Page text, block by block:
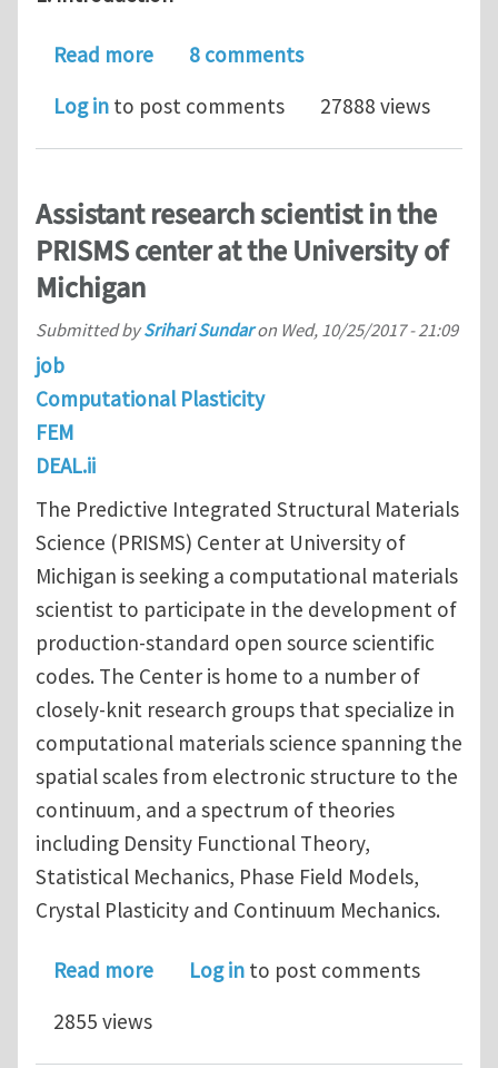
Read moreabout Journal Club for June 2018:
8 comments
Log in to post comments 27888 views
Assistant research scientist in the
PRISMS center at the University of
Michigan
Submitted bySrihari Sundaron Wed, 10/25/2017 - 21:09
job
Computational Plasticity
FEM
DEAL.ii
The Predictive Integrated Structural Materials
Science (PRISMS) Center at University of
Michigan is seeking a computational materials
scientist to participate in the development of
production-standard open source scientific
codes. The Center is home to a number of
closely-knit research groups that specialize in
computational materials science spanning the
spatial scales from electronic structure to the
continuum, and a spectrum of theories
including Density Functional Theory,
Statistical Mechanics, Phase Field Models,
Crystal Plasticity and Continuum Mechanics.
Read moreabout Assistant research scientist in
Log in to post comments
2855 views